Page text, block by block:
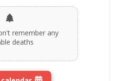
remember any
deaths